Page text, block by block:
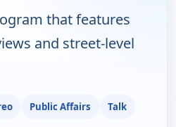
that features
and street-level
Public Affairs Talk